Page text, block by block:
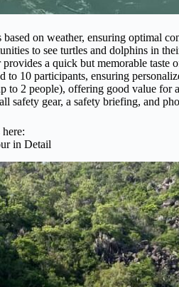
on weather, ensuring optimal
to see turtles and dolphins in
a quick but memorable taste
to 10 participants, ensuring
to 2 people), offering good value for
safety gear, a safety briefing, and
in Detail